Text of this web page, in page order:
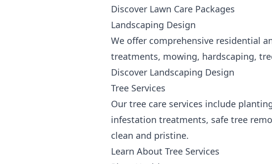
Discover Lawn Care Packages
Landscaping Design
We offer comprehensive residential
treatments, mowing, hardscaping,
Discover Landscaping Design
Tree Services
Our tree care services include
infestation treatments, safe tree
clean and pristine.
Learn About Tree Services